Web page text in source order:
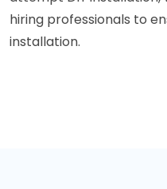
hiring professionals to
installation.